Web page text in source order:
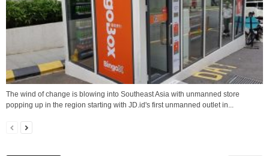
The wind of change is blowing into Southeast Asia with unmanned store
popping up in the region starting with JD.id's first unmanned outlet in...